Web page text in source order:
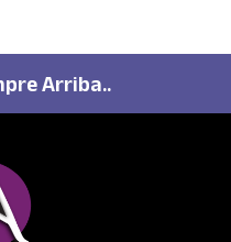
Arriba..